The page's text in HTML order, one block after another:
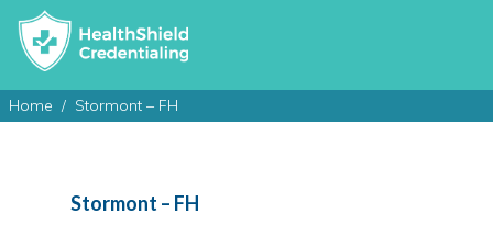
Home Stormont – FH
Stormont – FH